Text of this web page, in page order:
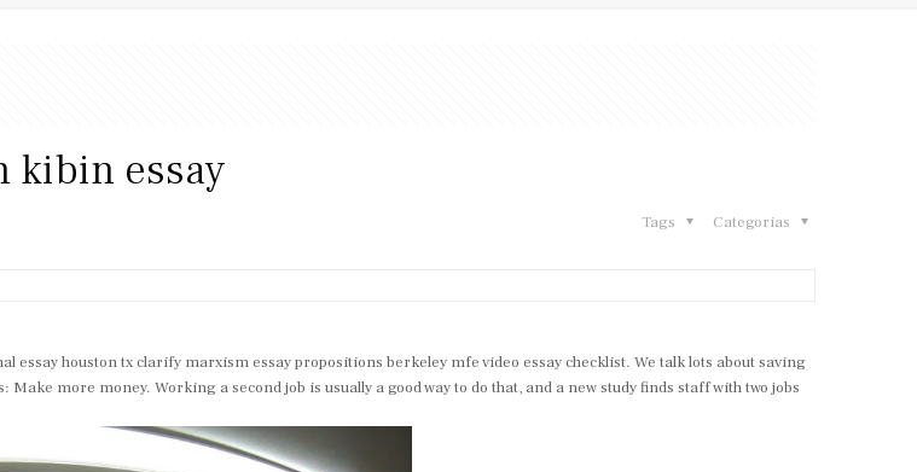
kibin essay
Categorias
Tags
houston tx clarify marxism essay propositions berkeley mfe video essay checklist. We talk lots about saving
more money. Working a second job is usually a good way to do that, and a new study finds staff with two jobs